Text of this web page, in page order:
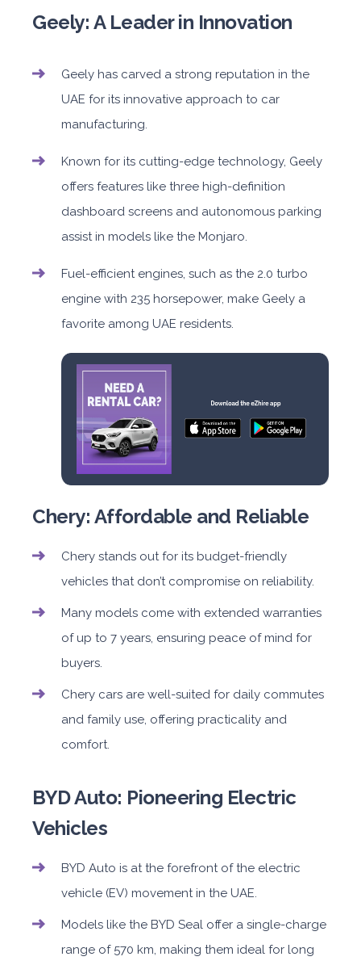
Geely: A Leader in Innovation
Geely has carved a strong reputation in the
UAE for its innovative approach to car
manufacturing.
Known for its cutting-edge technology, Geely
offers features like three high-definition
dashboard screens and autonomous parking
assist in models like the Monjaro.
Fuel-efficient engines, such as the 2.0 turbo
engine with 235 horsepower, make Geely a
favorite among UAE residents.
Chery: Affordable and Reliable
Chery stands out for its budget-friendly
vehicles that don’t compromise on reliability.
Many models come with extended warranties
of up to 7 years, ensuring peace of mind for
buyers.
Chery cars are well-suited for daily commutes
and family use, offering practicality and
comfort.
BYD Auto: Pioneering Electric
Vehicles
BYD Auto is at the forefront of the electric
vehicle (EV) movement in the UAE.
Models like the BYD Seal offer a single-charge
range of 570 km, making them ideal for long